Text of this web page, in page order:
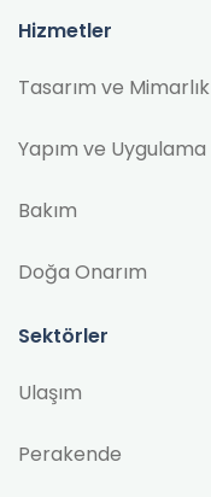
Hizmetler
Tasarım ve Mimarlık
Yapım ve Uygulama
Bakım
Doğa Onarım
Sektörler
Ulaşım
Perakende